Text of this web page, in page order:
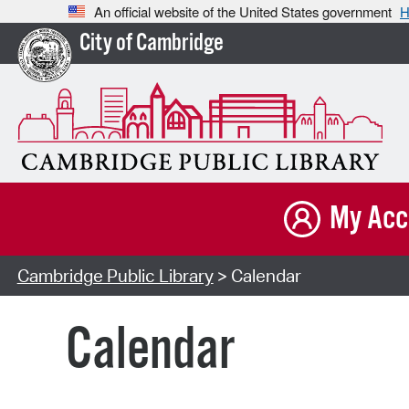
An official website of the United States government
City of Cambridge
My
Cambridge Public Library> Calendar
Calendar